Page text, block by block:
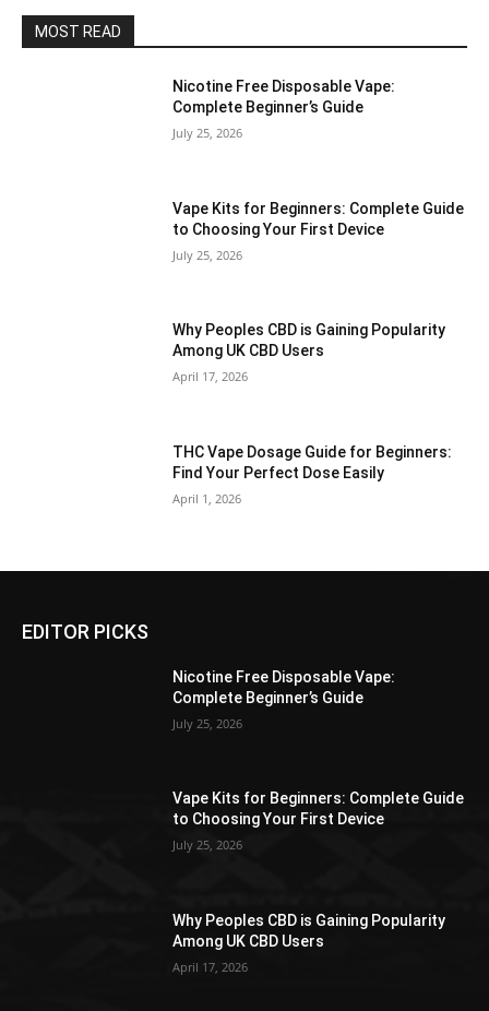
MOST READ
Nicotine Free Disposable Vape:
Complete Beginner’s Guide
July 25, 2026
Vape Kits for Beginners: Complete Guide
to Choosing Your First Device
July 25, 2026
Why Peoples CBD is Gaining Popularity
Among UK CBD Users
April 17, 2026
THC Vape Dosage Guide for Beginners:
Find Your Perfect Dose Easily
April 1, 2026
EDITOR PICKS
Nicotine Free Disposable Vape:
Complete Beginner’s Guide
July 25, 2026
Vape Kits for Beginners: Complete Guide
to Choosing Your First Device
July 25, 2026
Why Peoples CBD is Gaining Popularity
Among UK CBD Users
April 17, 2026